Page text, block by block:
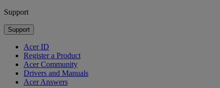
Support
Support
Acer ID
Register a Product
Acer Community
Drivers and Manuals
Acer Answers